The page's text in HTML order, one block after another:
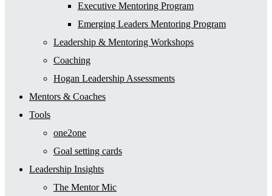
Executive Mentoring Program
Emerging Leaders Mentoring Program
Leadership & Mentoring Workshops
Coaching
Hogan Leadership Assessments
Mentors & Coaches
Tools
one2one
Goal setting cards
Leadership Insights
The Mentor Mic